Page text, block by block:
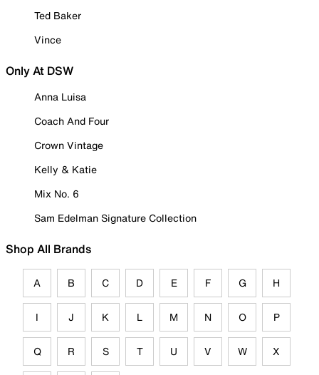
Ted Baker
Vince
Only At DSW
Anna Luisa
Coach And Four
Crown Vintage
Kelly & Katie
Mix No. 6
Sam Edelman Signature Collection
Shop All Brands
A B C D E F G H
I J K L M N O P
Q R S T U V W X